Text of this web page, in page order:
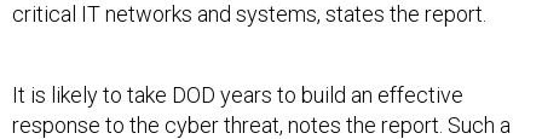
critical IT networks and systems, states the report.
It is likely to take DOD years to build an effective
response to the cyber threat, notes the report. Such a